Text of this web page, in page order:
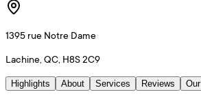
1395 rue Notre Dame
Lachine, QC, H8S 2C9
Highlights About Services Reviews